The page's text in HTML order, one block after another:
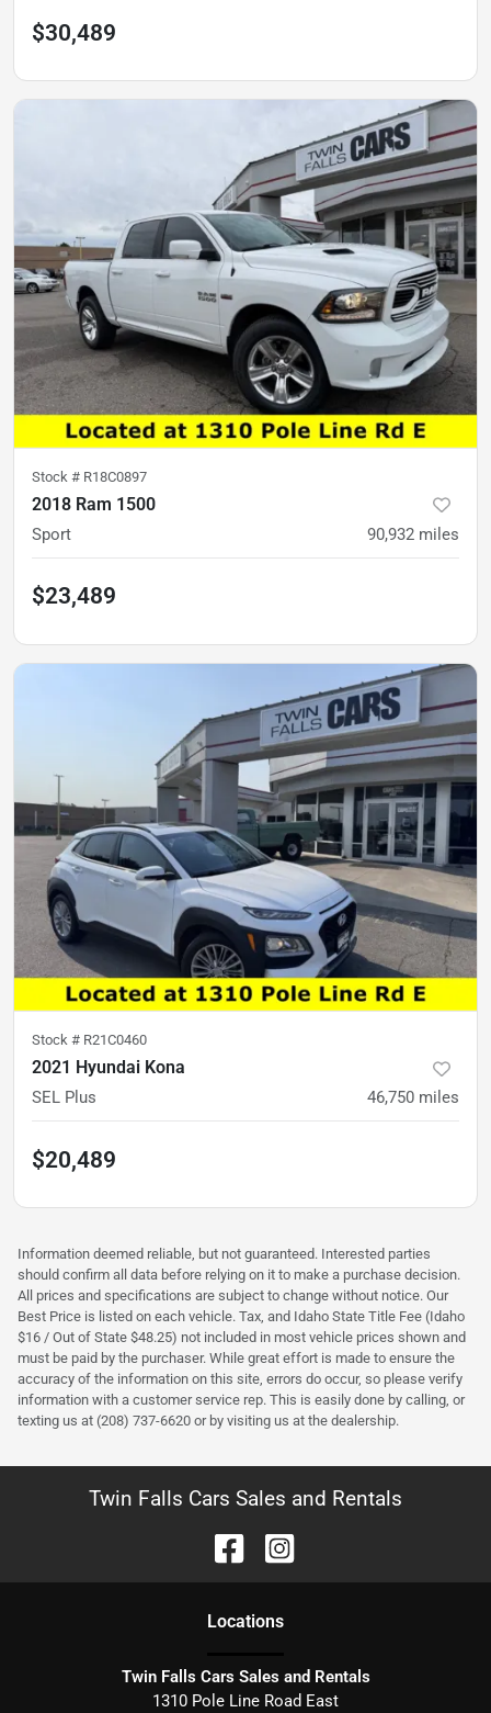
$30,489
Stock # R18C0897
2018 Ram 1500
Sport 90,932 miles
$23,489
Stock # R21C0460
2021 Hyundai Kona
SEL Plus 46,750 miles
$20,489
Information deemed reliable, but not guaranteed. Interested parties
should confirm all data before relying on it to make a purchase decision.
All prices and specifications are subject to change without notice. Our
Best Price is listed on each vehicle. Tax, and Idaho State Title Fee (Idaho
$16 / Out of State $48.25) not included in most vehicle prices shown and
must be paid by the purchaser. While great effort is made to ensure the
accuracy of the information on this site, errors do occur, so please verify
information with a customer service rep. This is easily done by calling, or
texting us at (208) 737-6620 or by visiting us at the dealership.
Twin Falls Cars Sales and Rentals
Locations
Twin Falls Cars Sales and Rentals
1310 Pole Line Road East